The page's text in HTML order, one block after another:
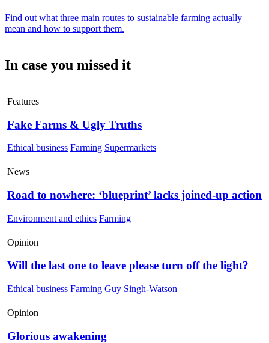
Find out what three main routes to sustainable farming actually
mean and how to support them.
In case you missed it
Features
Fake Farms & Ugly Truths
Ethical business Farming Supermarkets
News
Road to nowhere: ‘blueprint’ lacks joined-up action
Environment and ethics Farming
Opinion
Will the last one to leave please turn off the light?
Ethical business Farming Guy Singh-Watson
Opinion
Glorious awakening